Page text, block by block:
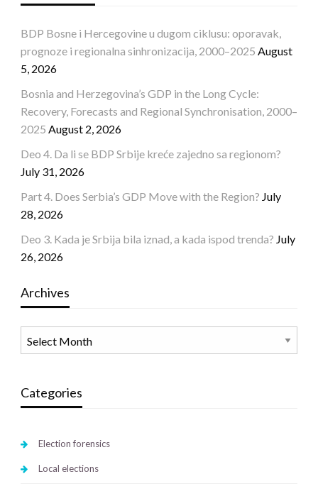
BDP Bosne i Hercegovine u dugom ciklusu: oporavak,
prognoze i regionalna sinhronizacija, 2000–2025 August
5, 2026
Bosnia and Herzegovina’s GDP in the Long Cycle:
Recovery, Forecasts and Regional Synchronisation, 2000–
2025 August 2, 2026
Deo 4. Da li se BDP Srbije kreće zajedno sa regionom?
July 31, 2026
Part 4. Does Serbia’s GDP Move with the Region? July
28, 2026
Deo 3. Kada je Srbija bila iznad, a kada ispod trenda? July
26, 2026
Archives
Categories
Election forensics
Local elections